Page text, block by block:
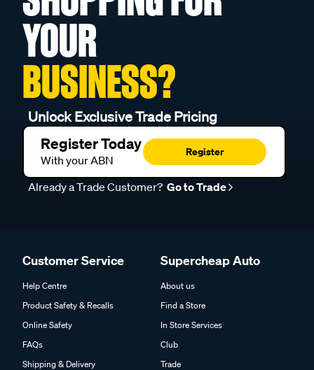
YOUR
BUSINESS?
Unlock Exclusive Trade Pricing
Register Today
With your ABN
Register
Already a Trade Customer? Go to Trade
Customer Service
Help Centre
Product Safety & Recalls
Online Safety
FAQs
Shipping & Delivery
Supercheap Auto
About us
Find a Store
In Store Services
Club
Trade